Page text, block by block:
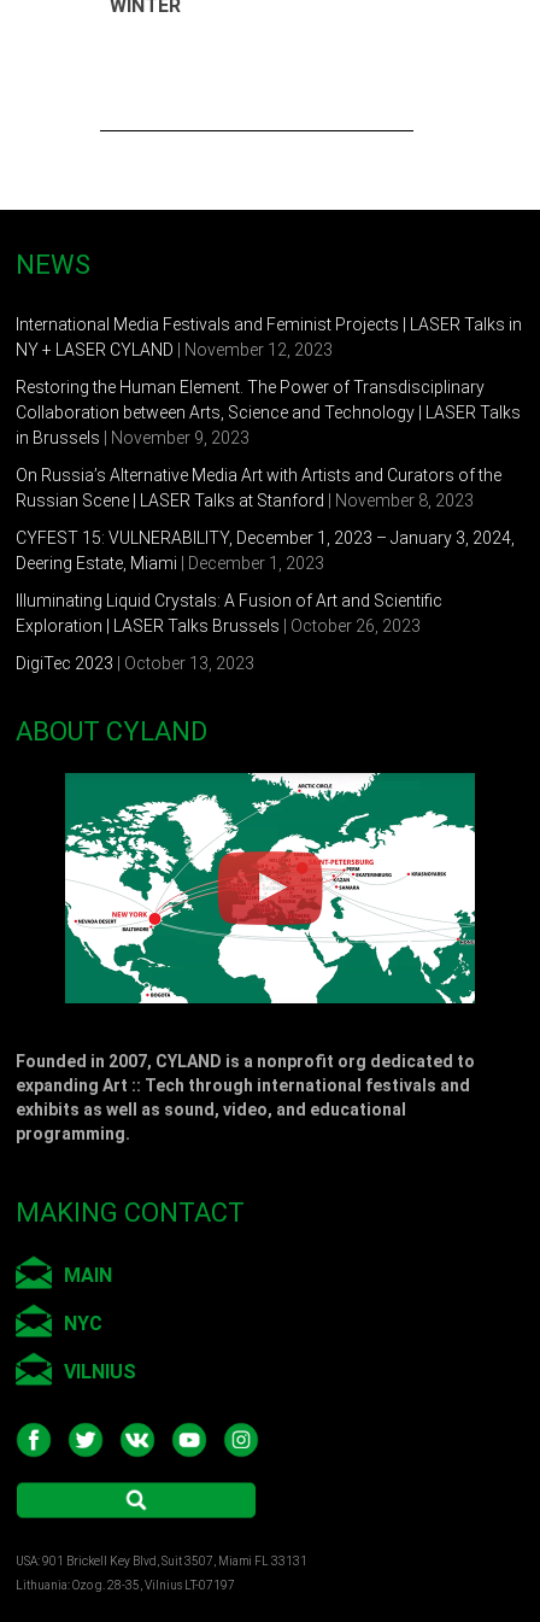
WINTER
NEWS
International Media Festivals and Feminist Projects | LASER Talks in
NY + LASER CYLAND | November 12, 2023
Restoring the Human Element. The Power of Transdisciplinary
Collaboration between Arts, Science and Technology | LASER Talks
in Brussels | November 9, 2023
On Russia’s Alternative Media Art with Artists and Curators of the
Russian Scene | LASER Talks at Stanford
| November 8, 2023
CYFEST 15: VULNERABILITY, December 1, 2023 – January 3, 2024,
Deering Estate, Miami | December 1, 2023
Illuminating Liquid Crystals: A Fusion of Art and Scientific
Exploration | LASER Talks Brussels | October 26, 2023
DigiTec 2023 | October 13, 2023
ABOUT CYLAND
Founded in 2007, CYLAND is a nonprofit org dedicated to
expanding Art :: Tech through international festivals and
exhibits as well as sound, video, and educational
programming.
MAKING CONTACT
MAIN
NYC
VILNIUS
USA: 901 Brickell Key Blvd, Suit 3507, Miami FL 33131
Lithuania: Ozo g. 28-35, Vilnius LT-07197